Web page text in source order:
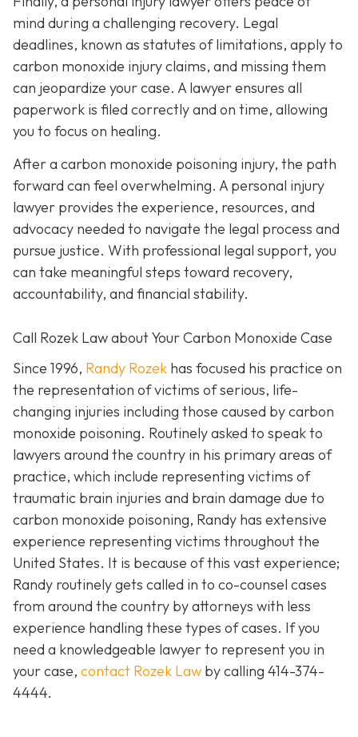
mind during a challenging recovery. Legal
deadlines, known as statutes of limitations, apply to
carbon monoxide injury claims, and missing them
can jeopardize your case. A lawyer ensures all
paperwork is filed correctly and on time, allowing
you to focus on healing.
After a carbon monoxide poisoning injury, the path
forward can feel overwhelming. A personal injury
lawyer provides the experience, resources, and
advocacy needed to navigate the legal process and
pursue justice. With professional legal support, you
can take meaningful steps toward recovery,
accountability, and financial stability.
Call Rozek Law about Your Carbon Monoxide Case
Since 1996, Randy Rozek has focused his practice on
the representation of victims of serious, life-
changing injuries including those caused by carbon
monoxide poisoning. Routinely asked to speak to
lawyers around the country in his primary areas of
practice, which include representing victims of
traumatic brain injuries and brain damage due to
carbon monoxide poisoning, Randy has extensive
experience representing victims throughout the
United States. It is because of this vast experience;
Randy routinely gets called in to co-counsel cases
from around the country by attorneys with less
experience handling these types of cases. If you
need a knowledgeable lawyer to represent you in
your case, contact Rozek Law by calling 414-374-
4444.